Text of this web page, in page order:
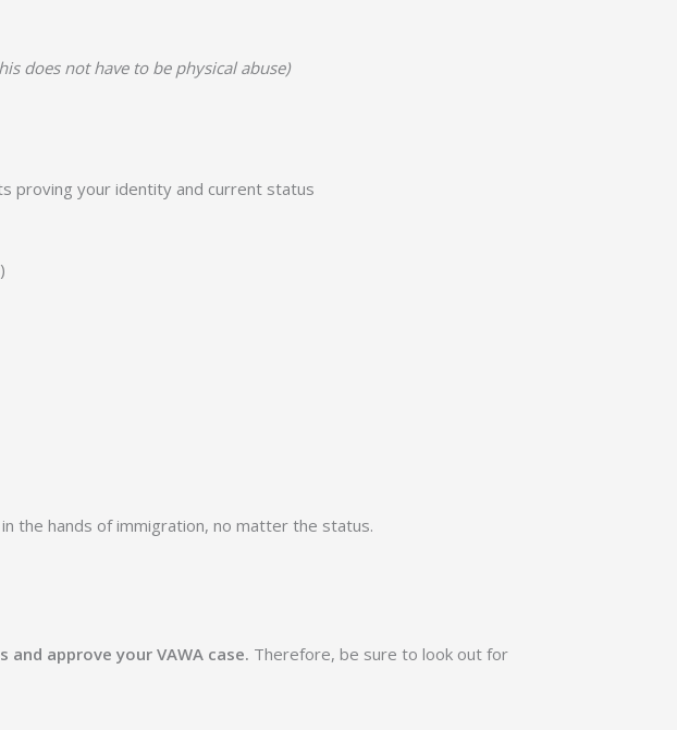
does not have to be physical abuse)
proving your identity and current status
the hands of immigration, no matter the status.
approve your VAWA case. Therefore, be sure to look out for